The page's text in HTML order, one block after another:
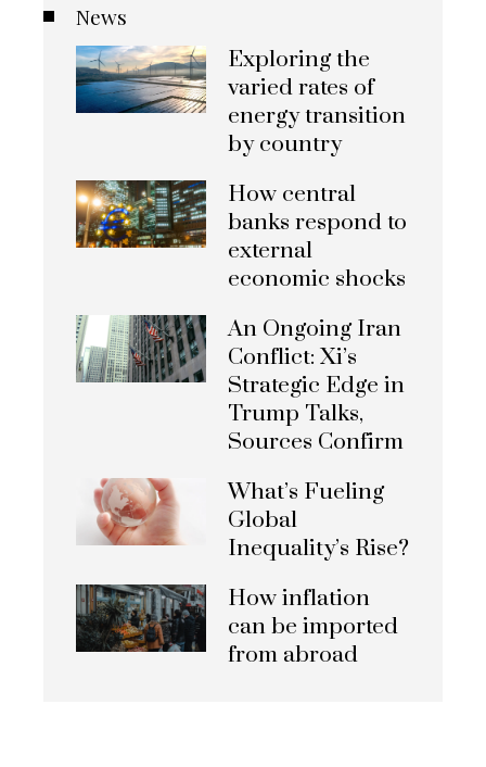
News
Exploring the
varied rates of
energy transition
by country
How central
banks respond to
external
economic shocks
An Ongoing Iran
Conflict: Xi’s
Strategic Edge in
Trump Talks,
Sources Confirm
What’s Fueling
Global
Inequality’s Rise?
How inflation
can be imported
from abroad